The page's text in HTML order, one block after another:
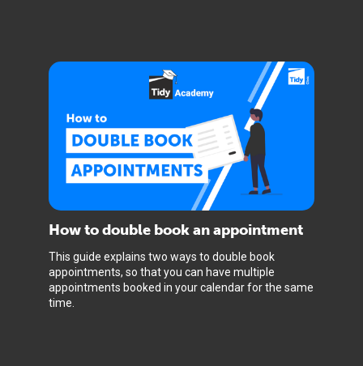
How to double book an appointment
This guide explains two ways to double book
appointments, so that you can have multiple
appointments booked in your calendar for the same
time.